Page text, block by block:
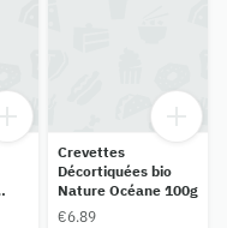
Crevettes
Décortiquées bio
Nature Océane 100g
€6.89